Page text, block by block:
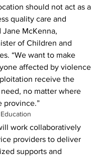
should not act as a
quality care and
Jane McKenna,
of Children and
“We want to make
affected by violence
receive the
no matter where
province.”
work collaboratively
providers to deliver
supports and